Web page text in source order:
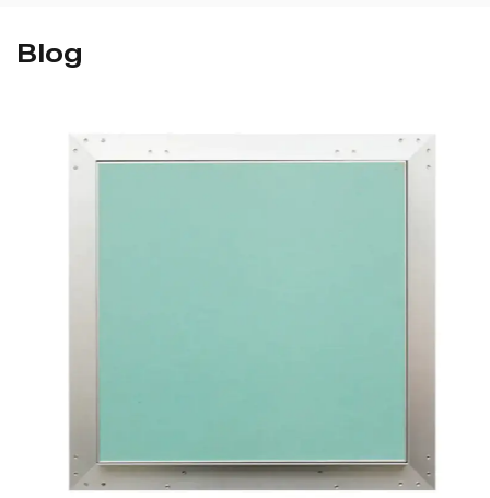
Blog